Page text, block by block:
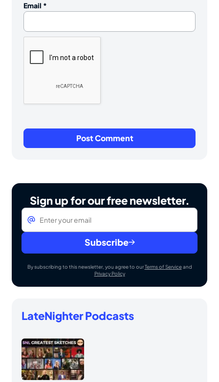
Email *
Sign up for our free newsletter.
Email
Subscribe
By subscribing to this newsletter, you agree to ourTerms of Serviceand
Privacy Policy
LateNighter Podcasts